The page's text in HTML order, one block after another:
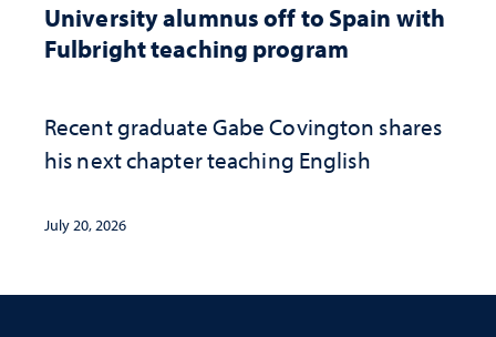
University alumnus off to Spain with
Fulbright teaching program
Recent graduate Gabe Covington shares
his next chapter teaching English
July 20, 2026